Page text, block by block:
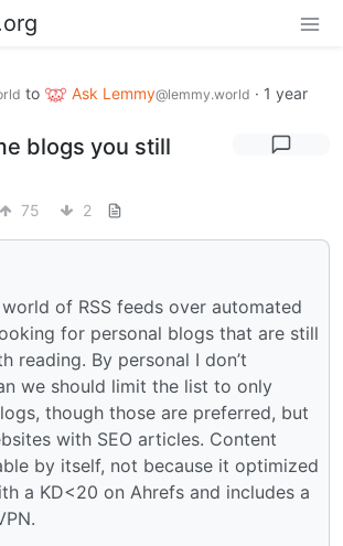
to Ask Lemmy@lemmy.world · 1 year
blogs you still
75 2
of RSS feeds over automated
for personal blogs that are still
reading. By personal I don’t
we should limit the list to only
though those are preferred, but
with SEO articles. Content
by itself, not because it optimized
a KD<20 on Ahrefs and includes a